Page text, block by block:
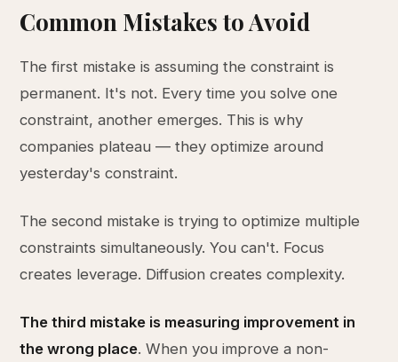
Common Mistakes to Avoid
The first mistake is assuming the constraint is
permanent. It's not. Every time you solve one
constraint, another emerges. This is why
companies plateau — they optimize around
yesterday's constraint.
The second mistake is trying to optimize multiple
constraints simultaneously. You can't. Focus
creates leverage. Diffusion creates complexity.
The third mistake is measuring improvement in
the wrong place. When you improve a non-